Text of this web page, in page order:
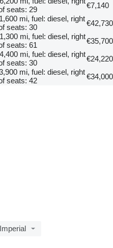
seats: 29
€7,140
mi, fuel: diesel, right
seats: 30
€42,730
mi, fuel: diesel, right
seats: 61
€35,700
mi, fuel: diesel, right
seats: 30
€24,220
mi, fuel: diesel, right
seats: 42
€34,000
Imperial